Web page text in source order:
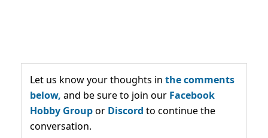
Let us know your thoughts in the comments
below, and be sure to join our Facebook
Hobby Groupor Discord to continue the
conversation.